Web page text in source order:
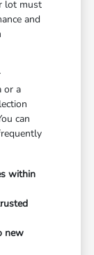
lot must
and
or a
can
within
new